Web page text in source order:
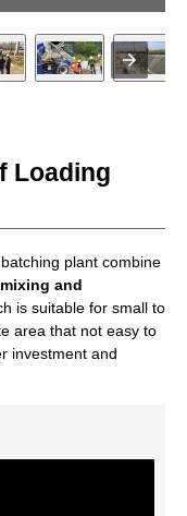
Loading
plant combine
and
is suitable for small to
area that not easy to
investment and